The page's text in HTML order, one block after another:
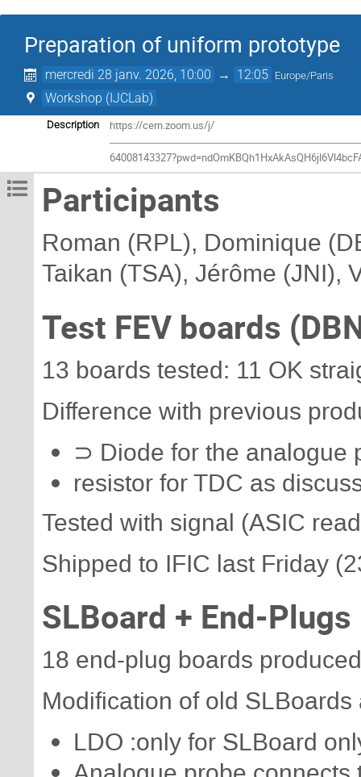
Preparation of uniform prototype
mercredi 28 janv. 2026, 10:00 → 12:05 Europe/Paris
Workshop (IJCLab)
Description https://cern.zoom.us/j/
Participants
Roman (RPL), Dominique
Taikan (TSA), Jérôme (JNI),
Test FEV boards
13 boards tested: 11 OK
Difference with previous
⊃ Diode for the analogue
resistor for TDC as
Tested with signal (ASIC
Shipped to IFIC last Friday
SLBoard + End-Plugs
18 end-plug boards
Modification of old
LDO :only for SLBoard